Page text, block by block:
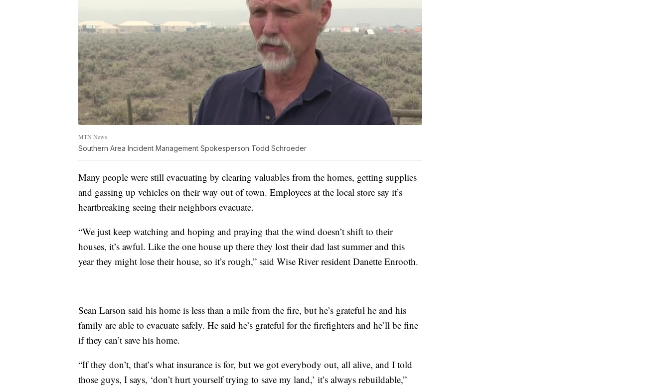
MTN News
Southern Area Incident Management Spokesperson Todd Schroeder
Many people were still evacuating by clearing valuables from the homes, getting supplies
and gassing up vehicles on their way out of town. Employees at the local store say it’s
heartbreaking seeing their neighbors evacuate.
“We just keep watching and hoping and praying that the wind doesn’t shift to their
houses, it’s awful. Like the one house up there they lost their dad last summer and this
year they might lose their house, so it’s rough,” said Wise River resident Danette Enrooth.
Sean Larson said his home is less than a mile from the fire, but he’s grateful he and his
family are able to evacuate safely. He said he’s grateful for the firefighters and he’ll be fine
if they can’t save his home.
“If they don’t, that’s what insurance is for, but we got everybody out, all alive, and I told
those guys, I says, ‘don’t hurt yourself trying to save my land,’ it’s always rebuildable,”